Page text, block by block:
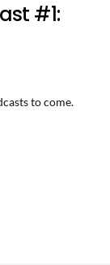
#1:
to come.